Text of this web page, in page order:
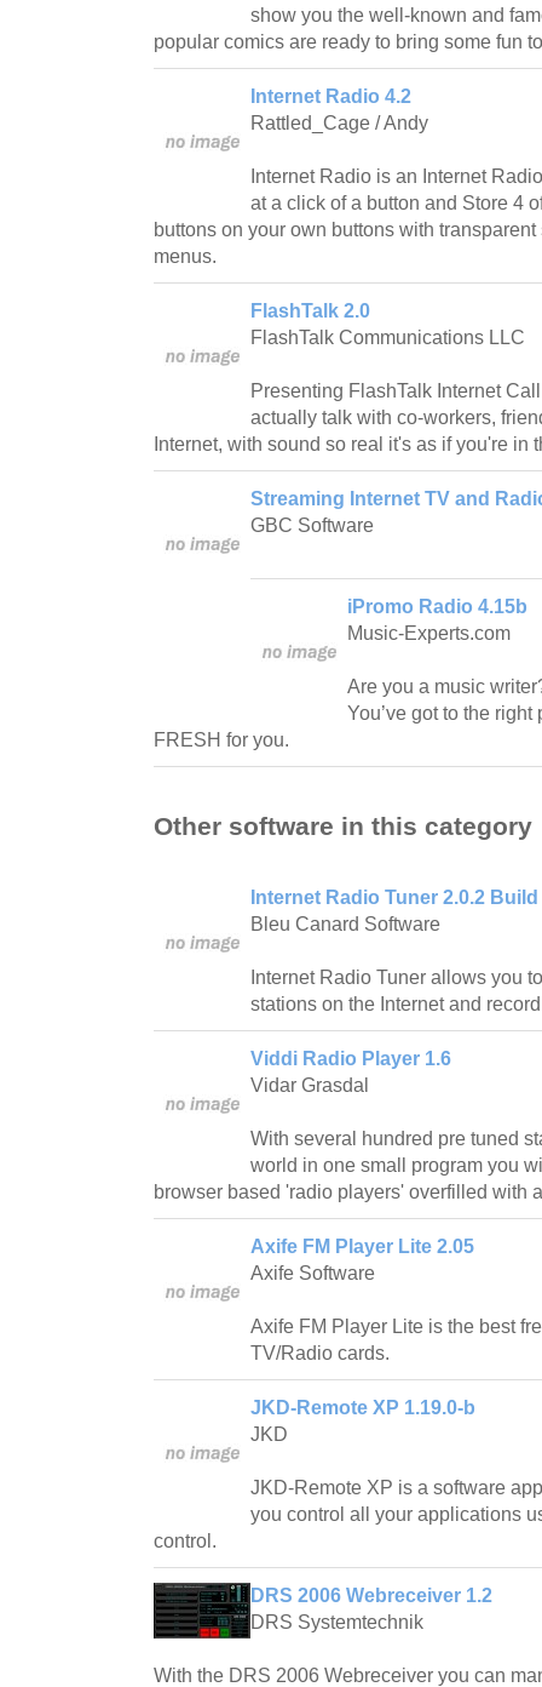
show you the well-known and
popular comics are ready to bring some fun
Internet Radio 4.2
Rattled_Cage / Andy
Internet Radio is an Internet
at a click of a button and Store 4
buttons on your own buttons with
menus.
FlashTalk 2.0
FlashTalk Communications LLC
Presenting FlashTalk Internet
actually talk with co-workers,
Internet, with sound so real it's as if you're in
Streaming Internet TV and
GBC Software
iPromo Radio 4.15b
Music-Experts.com
Are you a music
You’ve got to the
FRESH for you.
Other software in this category
Internet Radio Tuner 2.0.2 Build
Bleu Canard Software
Internet Radio Tuner allows you
stations on the Internet and
Viddi Radio Player 1.6
Vidar Grasdal
With several hundred pre tuned
world in one small program you
browser based 'radio players' overfilled with
Axife FM Player Lite 2.05
Axife Software
Axife FM Player Lite is the best
TV/Radio cards.
JKD-Remote XP 1.19.0-b
JKD
JKD-Remote XP is a software
you control all your applications
control.
DRS 2006 Webreceiver 1.2
DRS Systemtechnik
With the DRS 2006 Webreceiver you can